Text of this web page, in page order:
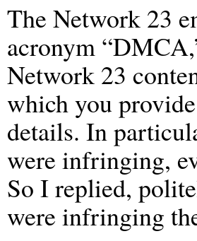
The Network 23
acronym
Network 23
which you
details. In
were infringing,
So I replied,
were infringing